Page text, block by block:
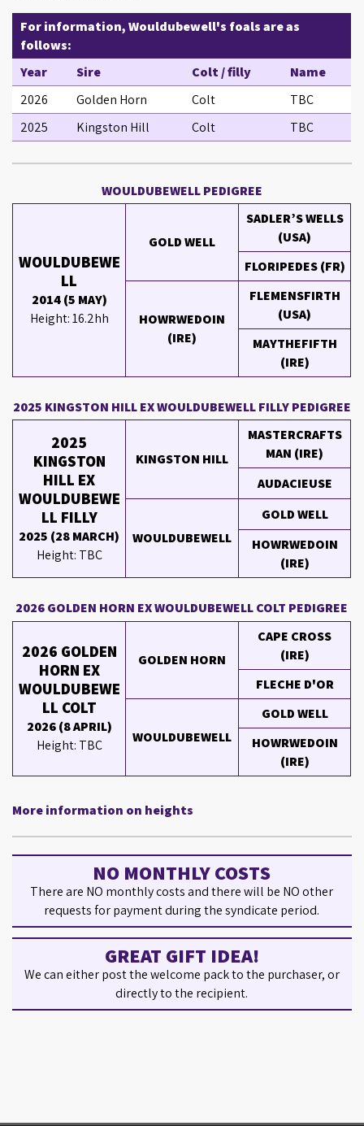
For information, Wouldubewell's foals are as
follows:
Year
Sire Colt / filly
Name
2026
Golden Horn Colt
TBC
2025
Kingston Hill Colt TBC
WOULDUBEWELL PEDIGREE
WOULDUBEWE
LL
2014 (5 MAY)
Height: 16.2hh
GOLD WELL
SADLER’S WELLS
(USA)
FLORIPEDES (FR)
HOWRWEDOIN
(IRE)
FLEMENSFIRTH
(USA)
MAYTHEFIFTH
(IRE)
2025 KINGSTON HILL EX WOULDUBEWELL FILLY PEDIGREE
2025
KINGSTON
HILL EX
WOULDUBEWE
LL FILLY
2025 (28 MARCH)
Height: TBC
KINGSTON HILL
MASTERCRAFTS
MAN (IRE)
AUDACIEUSE
WOULDUBEWELL
GOLD WELL
HOWRWEDOIN
(IRE)
2026 GOLDEN HORN EX WOULDUBEWELL COLT PEDIGREE
2026 GOLDEN
HORN EX
WOULDUBEWE
LL COLT
2026 (8 APRIL)
Height: TBC
GOLDEN HORN
CAPE CROSS
(IRE)
FLECHE D'OR
WOULDUBEWELL
GOLD WELL
HOWRWEDOIN
(IRE)
More information on heights
NO MONTHLY COSTS
There are NO monthly costs and there will be NO other
requests for payment during the syndicate period.
GREAT GIFT IDEA!
We can either post the welcome pack to the purchaser, or
directly to the recipient.